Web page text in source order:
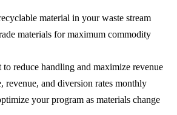
material in your waste stream
materials for maximum commodity
reduce handling and maximize revenue
revenue, and diversion rates monthly
your program as materials change